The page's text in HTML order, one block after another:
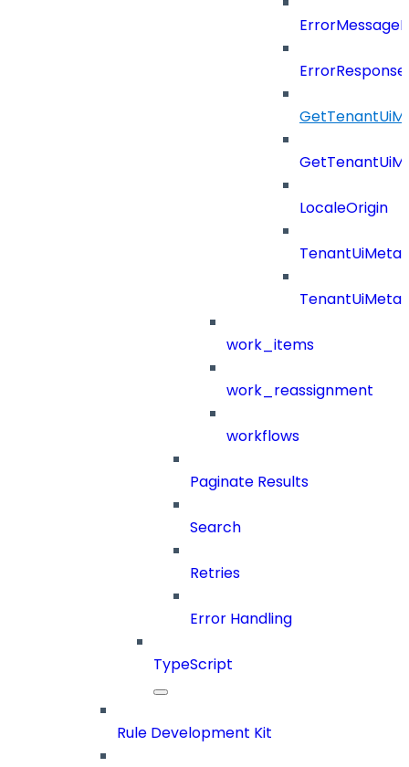
LocaleOrigin
work_items
work_reassignment
workflows
Paginate Results
Search
Retries
Error Handling
TypeScript
Rule Development Kit